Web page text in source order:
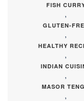
FISH
,
GLUTEN-
,
HEALTHY
,
INDIAN
,
MASOR
,